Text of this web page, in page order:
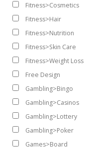
Fitness>Cosmetics
Fitness>Hair
Fitness>Nutrition
Fitness>Skin Care
Fitness>Weight Loss
Free Design
Gambling>Bingo
Gambling>Casinos
Gambling>Lottery
Gambling>Poker
Games>Board